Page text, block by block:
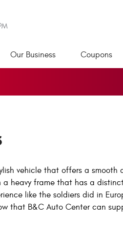
Our Business Coupons
vehicle that offers a smooth
heavy frame that has a
like the soldiers did in
that B&C Auto Center can